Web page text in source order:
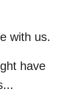
with us.
have